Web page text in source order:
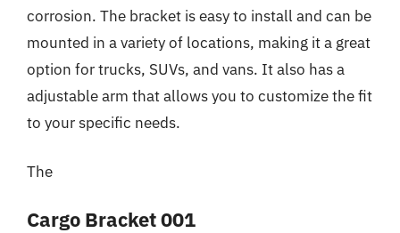
corrosion. The bracket is easy to install and can be
mounted in a variety of locations, making it a great
option for trucks, SUVs, and vans. It also has a
adjustable arm that allows you to customize the fit
to your specific needs.
The
Cargo Bracket 001